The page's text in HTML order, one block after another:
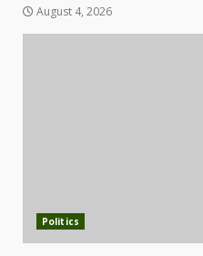
August 4, 2026
Politics